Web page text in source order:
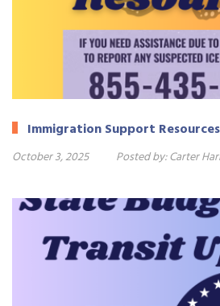
Immigration Support Resources
October 3, 2025 Posted by:Carter